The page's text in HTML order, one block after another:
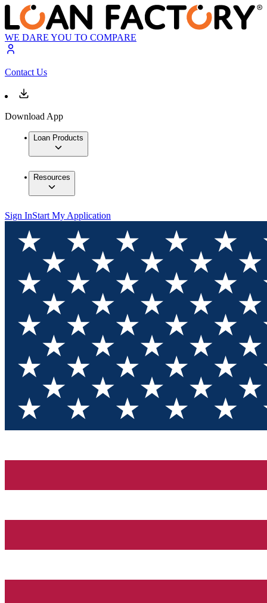
WE DARE YOU TO COMPARE
Contact Us
Download App
Loan Products
Resources
Sign InStart My Application